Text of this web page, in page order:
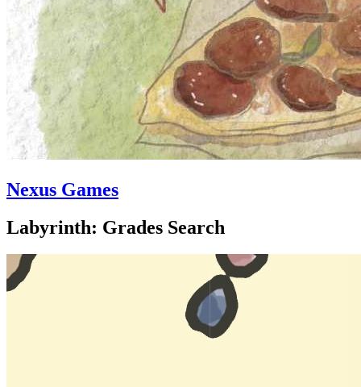
Nexus Games
Labyrinth: Grades Search